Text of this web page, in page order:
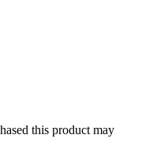
this product may